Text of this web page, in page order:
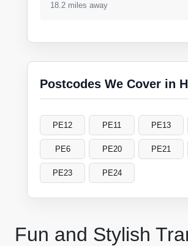
Fun and Stylish
18.2 miles away
Postcodes We Cover in
PE12 PE11 PE13
PE6 PE20 PE21
PE23 PE24